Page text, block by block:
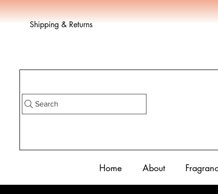
Shipping & Returns
Search
Home About